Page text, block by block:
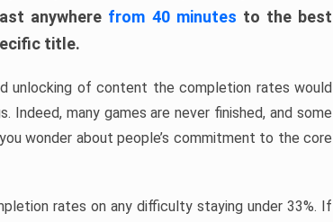
anywhere from 40 minutes to the best
title.
unlocking of content the completion rates would
many games are never finished, and some
wonder about people’s commitment to the core
rates on any difficulty staying under 33%. If